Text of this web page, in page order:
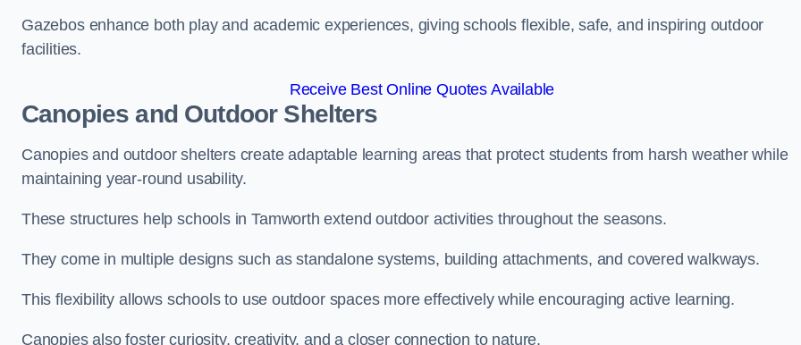
Gazebos enhance both play and academic experiences, giving schools flexible, safe, and inspiring outdoor
facilities.
Receive Best Online Quotes Available
Canopies and Outdoor Shelters
Canopies and outdoor shelters create adaptable learning areas that protect students from harsh weather while
maintaining year-round usability.
These structures help schools in Tamworth extend outdoor activities throughout the seasons.
They come in multiple designs such as standalone systems, building attachments, and covered walkways.
This flexibility allows schools to use outdoor spaces more effectively while encouraging active learning.
Canopies also foster curiosity, creativity, and a closer connection to nature.